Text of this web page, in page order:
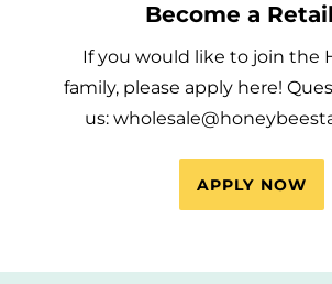
Become a
If you would like to join the
family, please apply here!
us:
APPLY NOW